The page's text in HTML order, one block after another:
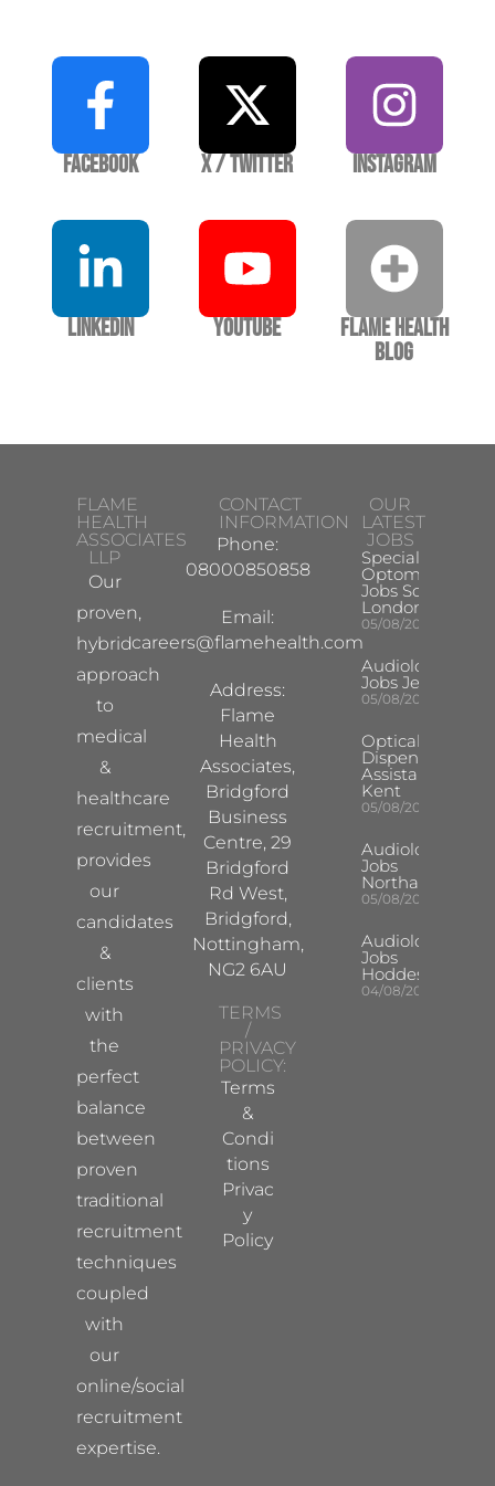
Facebook X / Twitter Instagram
LinkedIn YouTube
Flame Health
Blog
FLAME
HEALTH
ASSOCIATES
LLP
Our
proven,
hybrid
approach
to
medical
&
healthcare
recruitment,
provides
our
candidates
&
clients
with
the
perfect
balance
between
proven
traditional
recruitment
techniques
coupled
with
our
online/social
recruitment
expertise.
CONTACT
INFORMATION
Phone:
08000850858
Email:
careers@flamehealth.com
Address:
Flame
Health
Associates,
Bridgford
Business
Centre, 29
Bridgford
Rd West,
Bridgford,
Nottingham,
NG2 6AU
TERMS
/
PRIVACY
POLICY:
Terms
&
Condi
tions
Privac
y
Policy
OUR
LATEST
JOBS
Specialist
Optometrist
Jobs South
London
05/08/2026
Audiologist
Jobs Jersey
05/08/2026
Optical
Dispensing
Assistant
Kent
05/08/2026
Audiologist
Jobs
Northampton
05/08/2026
Audiologist
Jobs
Hoddesdon
04/08/2026